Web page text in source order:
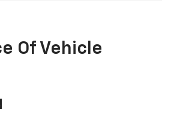
Of Vehicle